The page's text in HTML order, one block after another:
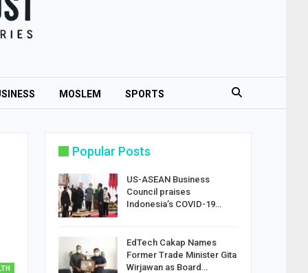
MOSLEM SPORTS
Popular Posts
US-ASEAN Business
Council praises
Indonesia’s COVID-19…
EdTech Cakap Names
Former Trade Minister Gita
Wirjawan as Board…